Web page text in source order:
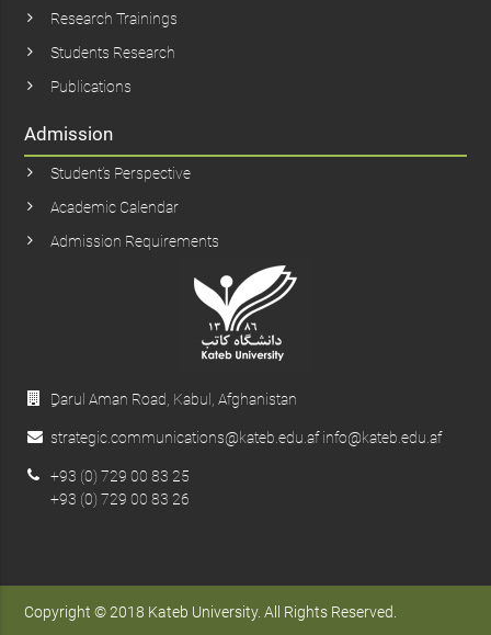
Research Trainings
Students Research
Publications
Admission
Student’s Perspective
Academic Calendar
Admission Requirements
ِDarul Aman Road, Kabul, Afghanistan
strategic.communications@kateb.edu.af info@kateb.edu.af
+93 (0) 729 00 83 25
+93 (0) 729 00 83 26
Copyright © 2018 Kateb University. All Rights Reserved.